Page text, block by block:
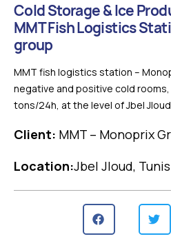
Cold Storage & Ice
MMT Fish Logistics
group
MMT fish logistics station –
negative and positive cold
tons/24h, at the level of Jbel Jloud
Client: MMT – Monoprix
Location:Jbel Jloud,